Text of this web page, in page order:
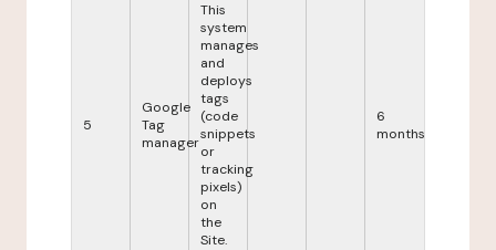
5
Google
Tag
manager
This
system
manages
and
deploys
tags
(code
snippets
or
tracking
pixels)
on
the
Site.
6
months